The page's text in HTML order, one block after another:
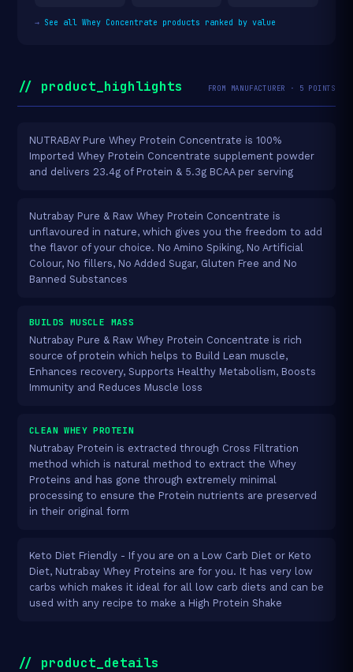
→ See all Whey Concentrate products ranked by value
// product_highlights FROM MANUFACTURER · 5 POINTS
NUTRABAY Pure Whey Protein Concentrate is 100%
Imported Whey Protein Concentrate supplement powder
and delivers 23.4g of Protein & 5.3g BCAA per serving
Nutrabay Pure & Raw Whey Protein Concentrate is
unflavoured in nature, which gives you the freedom to add
the flavor of your choice. No Amino Spiking, No Artificial
Colour, No fillers, No Added Sugar, Gluten Free and No
Banned Substances
BUILDS MUSCLE MASS
Nutrabay Pure & Raw Whey Protein Concentrate is rich
source of protein which helps to Build Lean muscle,
Enhances recovery, Supports Healthy Metabolism, Boosts
Immunity and Reduces Muscle loss
CLEAN WHEY PROTEIN
Nutrabay Protein is extracted through Cross Filtration
method which is natural method to extract the Whey
Proteins and has gone through extremely minimal
processing to ensure the Protein nutrients are preserved
in their original form
Keto Diet Friendly - If you are on a Low Carb Diet or Keto
Diet, Nutrabay Whey Proteins are for you. It has very low
carbs which makes it ideal for all low carb diets and can be
used with any recipe to make a High Protein Shake
// product_details